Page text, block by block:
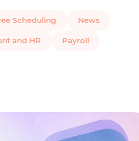
Scheduling News
and HR Payroll